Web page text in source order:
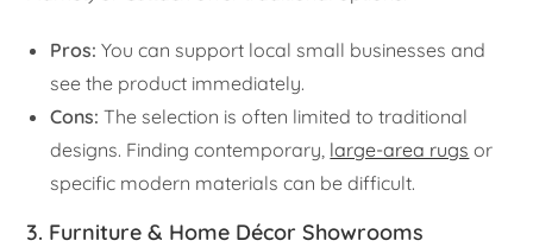
Pros: You can support local small businesses and
see the product immediately.
Cons: The selection is often limited to traditional
designs. Finding contemporary, large-area rugs or
specific modern materials can be difficult.
3. Furniture & Home Décor Showrooms